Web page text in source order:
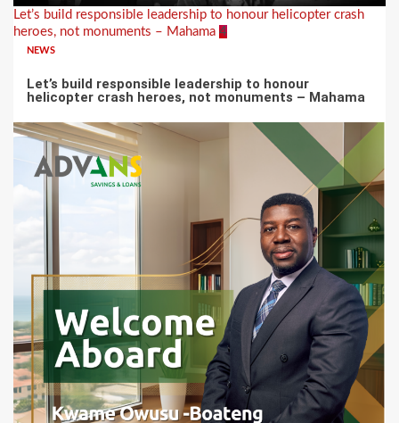
Let’s build responsible leadership to honour helicopter crash
heroes, not monuments – Mahama 4
NEWS
Let’s build responsible leadership to honour
helicopter crash heroes, not monuments – Mahama